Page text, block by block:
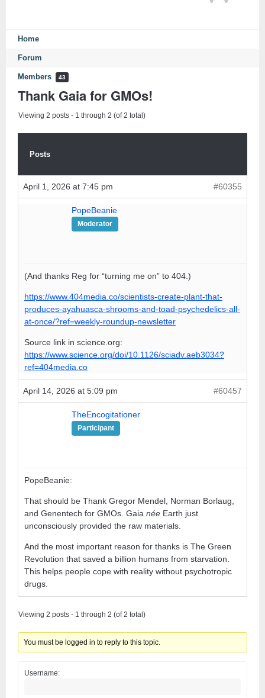
Home
Forum
Members 43
Thank Gaia for GMOs!
Viewing 2 posts - 1 through 2 (of 2 total)
Posts
April 1, 2026 at 7:45 pm #60355
PopeBeanie
Moderator
(And thanks Reg for “turning me on” to 404.)
https://www.404media.co/scientists-create-plant-that-
produces-ayahuasca-shrooms-and-toad-psychedelics-all-
at-once/?ref=weekly-roundup-newsletter
Source link in science.org:
https://www.science.org/doi/10.1126/sciadv.aeb3034?
ref=404media.co
April 14, 2026 at 5:09 pm #60457
TheEncogitationer
Participant
PopeBeanie:
That should be Thank Gregor Mendel, Norman Borlaug,
and Genentech for GMOs. Gaia née Earth just
unconsciously provided the raw materials.
And the most important reason for thanks is The Green
Revolution that saved a billion humans from starvation.
This helps people cope with reality without psychotropic
drugs.
Viewing 2 posts - 1 through 2 (of 2 total)
You must be logged in to reply to this topic.
Username: